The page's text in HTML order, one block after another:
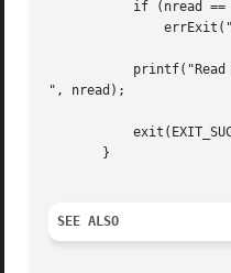
", nread);
       }
SEE ALSO